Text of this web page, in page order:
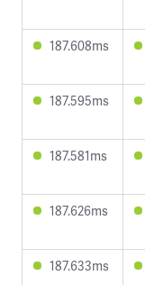
187.608ms
187.595ms
187.581ms
187.626ms
187.633ms